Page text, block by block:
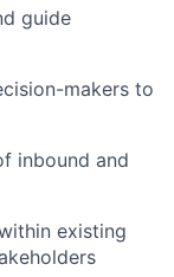
guide
makers to
inbound and
existing